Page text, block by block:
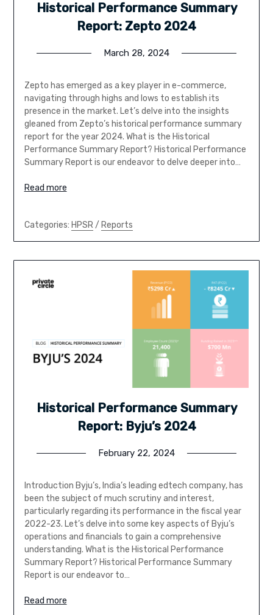
Historical Performance Summary
Report: Zepto 2024
March 28, 2024
Zepto has emerged as a key player in e-commerce,
navigating through highs and lows to establish its
presence in the market. Let’s delve into the insights
gleaned from Zepto’s historical performance summary
report for the year 2024. What is the Historical
Performance Summary Report? Historical Performance
Summary Report is our endeavor to delve deeper into…
Read more
Categories: HPSR/ Reports
Historical Performance Summary
Report: Byju’s 2024
February 22, 2024
Introduction Byju’s, India’s leading edtech company, has
been the subject of much scrutiny and interest,
particularly regarding its performance in the fiscal year
2022-23. Let’s delve into some key aspects of Byju’s
operations and financials to gain a comprehensive
understanding. What is the Historical Performance
Summary Report? Historical Performance Summary
Report is our endeavor to…
Read more